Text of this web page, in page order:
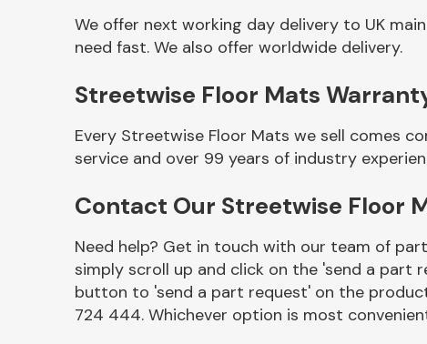
Other Makes
Miscellaneous
We offer next working day delivery to UK
need fast. We also offer worldwide delivery.
Streetwise Floor Mats
Every Streetwise Floor Mats we sell comes
service and over 99 years of industry
Contact Our Streetwise Floor
Need help? Get in touch with our team of
simply scroll up and click on the 'send a part
button to 'send a part request' on the
724 444. Whichever option is most